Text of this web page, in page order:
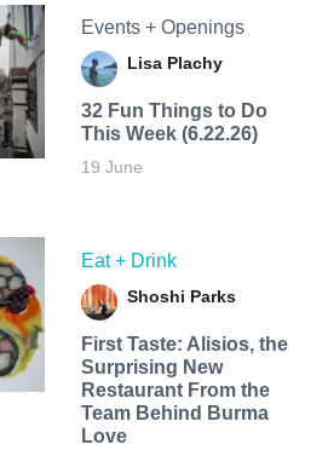
Events + Openings
Lisa Plachy
32 Fun Things to Do
This Week (6.22.26)
19 June
Eat + Drink
Shoshi Parks
First Taste: Alisios, the
Surprising New
Restaurant From the
Team Behind Burma
Love